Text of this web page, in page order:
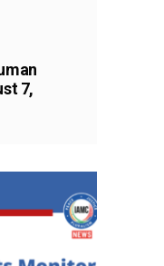
7,